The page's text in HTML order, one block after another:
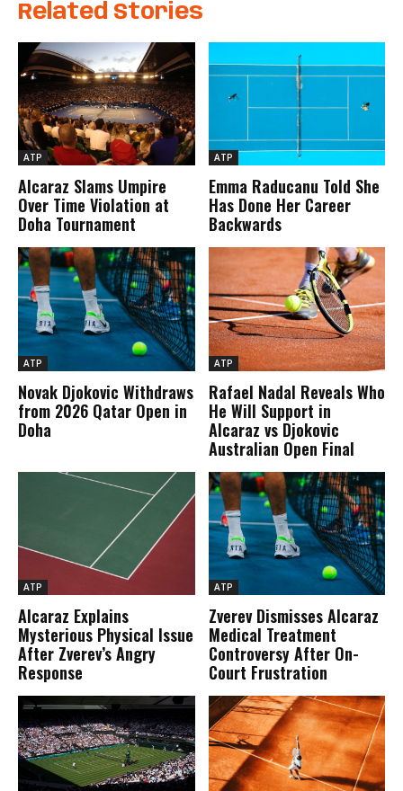
Related Stories
ATP
Alcaraz Slams Umpire
Over Time Violation at
Doha Tournament
ATP
Emma Raducanu Told She
Has Done Her Career
Backwards
ATP
Novak Djokovic Withdraws
from 2026 Qatar Open in
Doha
ATP
Rafael Nadal Reveals Who
He Will Support in
Alcaraz vs Djokovic
Australian Open Final
ATP
Alcaraz Explains
Mysterious Physical Issue
After Zverev’s Angry
Response
ATP
Zverev Dismisses Alcaraz
Medical Treatment
Controversy After On-
Court Frustration